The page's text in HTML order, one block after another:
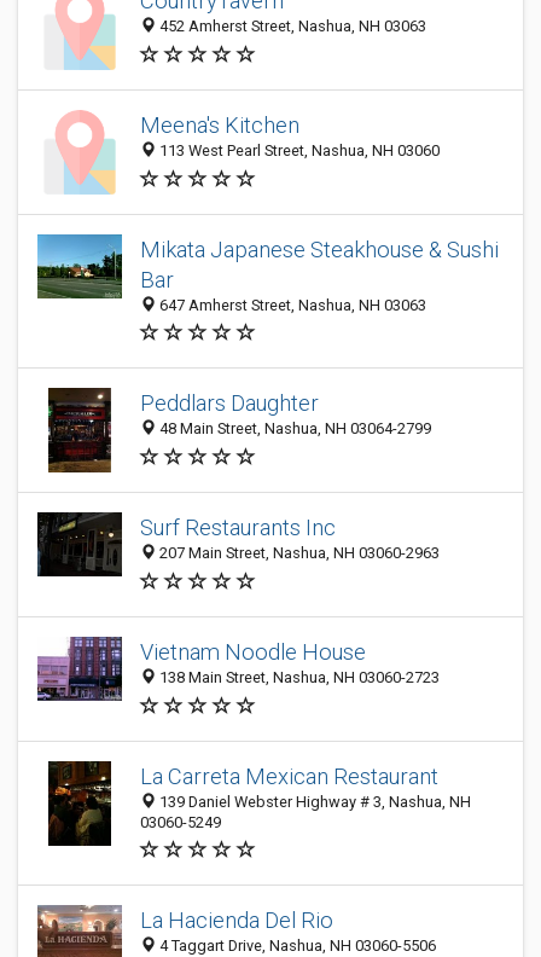
452 Amherst Street, Nashua, NH 03063
Meena's Kitchen
113 West Pearl Street, Nashua, NH 03060
Mikata Japanese Steakhouse & Sushi
Bar
647 Amherst Street, Nashua, NH 03063
Peddlars Daughter
48 Main Street, Nashua, NH 03064-2799
Surf Restaurants Inc
207 Main Street, Nashua, NH 03060-2963
Vietnam Noodle House
138 Main Street, Nashua, NH 03060-2723
La Carreta Mexican Restaurant
139 Daniel Webster Highway # 3, Nashua, NH
03060-5249
La Hacienda Del Rio
4 Taggart Drive, Nashua, NH 03060-5506